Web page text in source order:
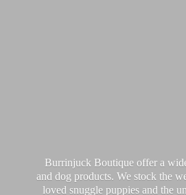
Burrinjuck Boutique offer a
and dog products. We stock the
loved snuggle puppies and the